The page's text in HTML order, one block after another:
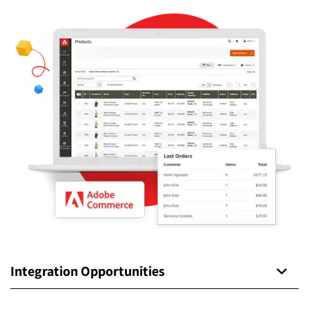
Integration Opportunities